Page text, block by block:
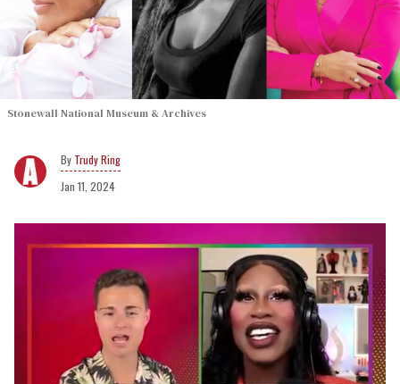
Stonewall National Museum & Archives
Trudy Ring
Jan 11, 2024